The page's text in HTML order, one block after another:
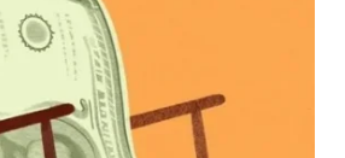
explores how parents can
balance:
savings
planning